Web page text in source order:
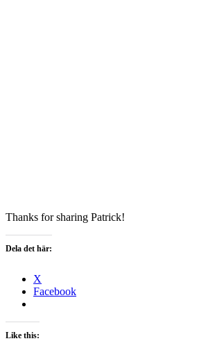
Thanks for sharing Patrick!
Dela det här:
X
Facebook
Like this: